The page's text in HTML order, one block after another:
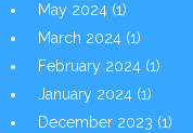
May 2024 (1)
March 2024 (1)
February 2024 (1)
January 2024 (1)
December 2023 (1)